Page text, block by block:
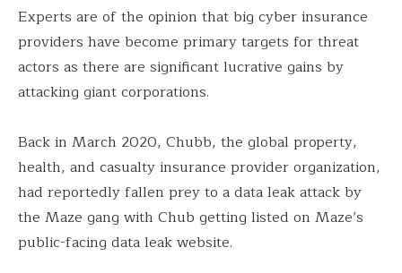
Experts are of the opinion that big cyber insurance
providers have become primary targets for threat
actors as there are significant lucrative gains by
attacking giant corporations.
Back in March 2020, Chubb, the global property,
health, and casualty insurance provider organization,
had reportedly fallen prey to a data leak attack by
the Maze gang with Chub getting listed on Maze’s
public-facing data leak website.